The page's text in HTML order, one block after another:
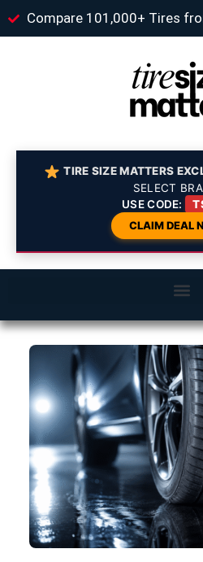
Compare 101,000+ Tires
TIRE SIZE MATTERS
SELECT
USE CODE:
CLAIM DEAL